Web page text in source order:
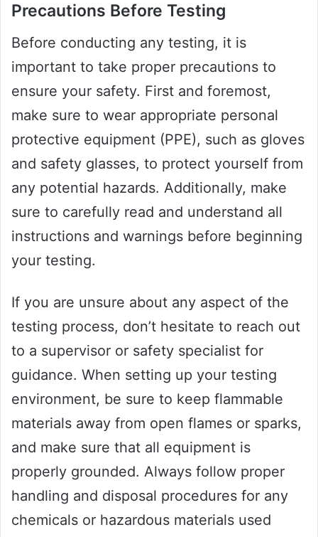
Precautions Before Testing
Before conducting any testing, it is
important to take proper precautions to
ensure your safety. First and foremost,
make sure to wear appropriate personal
protective equipment (PPE), such as gloves
and safety glasses, to protect yourself from
any potential hazards. Additionally, make
sure to carefully read and understand all
instructions and warnings before beginning
your testing.
If you are unsure about any aspect of the
testing process, don’t hesitate to reach out
to a supervisor or safety specialist for
guidance. When setting up your testing
environment, be sure to keep flammable
materials away from open flames or sparks,
and make sure that all equipment is
properly grounded. Always follow proper
handling and disposal procedures for any
chemicals or hazardous materials used